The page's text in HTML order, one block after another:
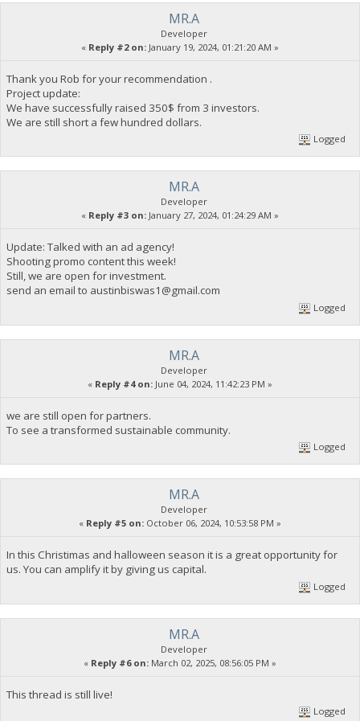
MR.A
Developer
« Reply #2 on: January 19, 2024, 01:21:20 AM »
Thank you Rob for your recommendation .
Project update:
We have successfully raised 350$ from 3 investors.
We are still short a few hundred dollars.
Logged
MR.A
Developer
« Reply #3 on: January 27, 2024, 01:24:29 AM »
Update: Talked with an ad agency!
Shooting promo content this week!
Still, we are open for investment.
send an email to austinbiswas1@gmail.com
Logged
MR.A
Developer
« Reply #4 on: June 04, 2024, 11:42:23 PM »
we are still open for partners.
To see a transformed sustainable community.
Logged
MR.A
Developer
« Reply #5 on: October 06, 2024, 10:53:58 PM »
In this Christimas and halloween season it is a great opportunity for
us. You can amplify it by giving us capital.
Logged
MR.A
Developer
« Reply #6 on: March 02, 2025, 08:56:05 PM »
This thread is still live!
Logged